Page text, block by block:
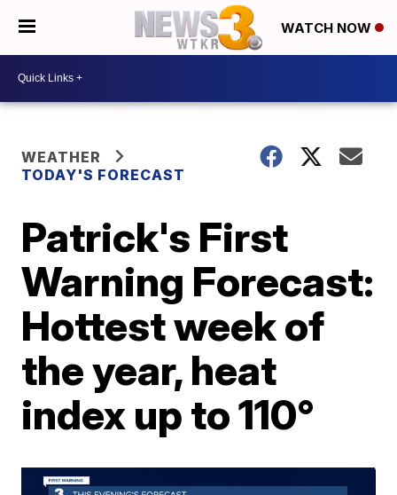
WATCH NOW
WEATHER
TODAY'S FORECAST
Patrick's First
Warning Forecast:
Hottest week of
the year, heat
index up to 110°